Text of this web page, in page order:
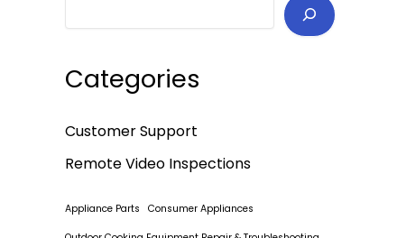
Categories
Customer Support
Remote Video Inspections
Appliance Parts Consumer Appliances